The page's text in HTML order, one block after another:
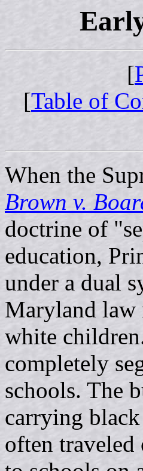
[
[Table of
When the
Brown v.
doctrine of
education,
under a dual
Maryland law
white
completely
schools. The
carrying
often traveled